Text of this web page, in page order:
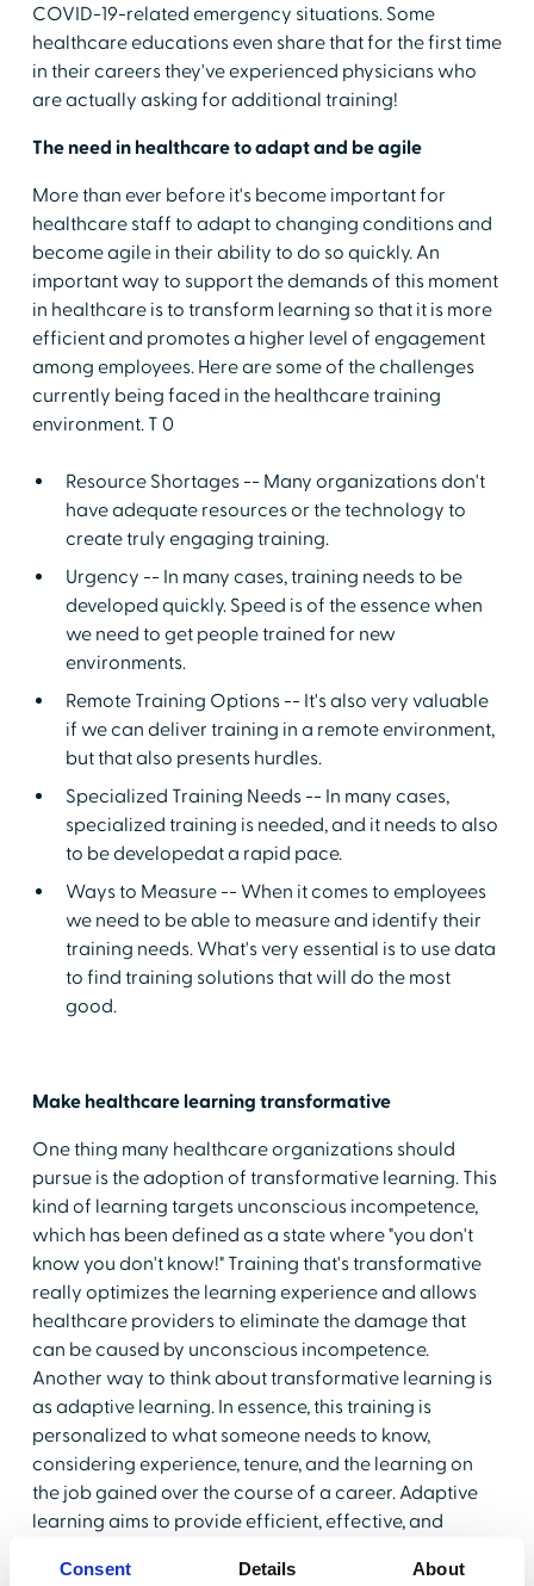
Consent Details About
COVID-19-related emergency situations. Some
healthcare educations even share that for the first time
in their careers they've experienced physicians who
are actually asking for additional training!
The need in healthcare to adapt and be agile
More than ever before it's become important for
healthcare staff to adapt to changing conditions and
become agile in their ability to do so quickly. An
important way to support the demands of this moment
in healthcare is to transform learning so that it is more
efficient and promotes a higher level of engagement
among employees. Here are some of the challenges
currently being faced in the healthcare training
environment. T 0
Resource Shortages -- Many organizations don't
have adequate resources or the technology to
create truly engaging training.
Urgency -- In many cases, training needs to be
developed quickly. Speed is of the essence when
we need to get people trained for new
environments.
Remote Training Options -- It's also very valuable
if we can deliver training in a remote environment,
but that also presents hurdles.
Specialized Training Needs -- In many cases,
specialized training is needed, and it needs to also
to be developedat a rapid pace.
Ways to Measure -- When it comes to employees
we need to be able to measure and identify their
training needs. What's very essential is to use data
to find training solutions that will do the most
good.
Make healthcare learning transformative
One thing many healthcare organizations should
pursue is the adoption of transformative learning. This
kind of learning targets unconscious incompetence,
which has been defined as a state where "you don't
know you don't know!" Training that's transformative
really optimizes the learning experience and allows
healthcare providers to eliminate the damage that
can be caused by unconscious incompetence.
Another way to think about transformative learning is
as adaptive learning. In essence, this training is
personalized to what someone needs to know,
considering experience, tenure, and the learning on
the job gained over the course of a career. Adaptive
learning aims to provide efficient, effective, and
much further in their efforts to engage the learner.